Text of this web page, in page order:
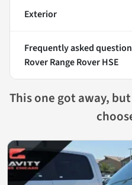
Exterior
Frequently asked
Rover Range Rover HSE
This one got away,